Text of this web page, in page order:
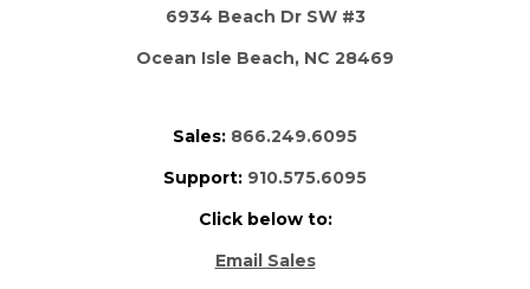
6934 Beach Dr SW #3
Ocean Isle Beach, NC 28469
Sales: 866.249.6095
Support: 910.575.6095
Click below to:
Email Sales